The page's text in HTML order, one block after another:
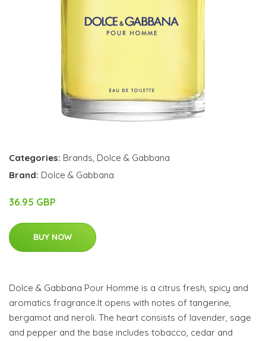
Categories: Brands, Dolce & Gabbana
Brand: Dolce & Gabbana
36.95 GBP
BUY NOW
Dolce & Gabbana Pour Homme is a citrus fresh, spicy and
aromatics fragrance.It opens with notes of tangerine,
bergamot and neroli. The heart consists of lavender, sage
and pepper and the base includes tobacco, cedar and